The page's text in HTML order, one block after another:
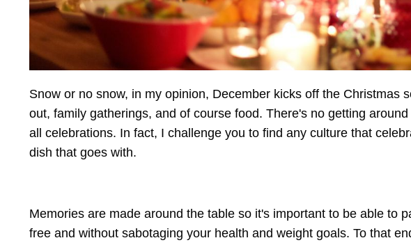
Snow or no snow, in my opinion, December kicks off the Christmas
out, family gatherings, and of course food. There's no getting
all celebrations. In fact, I challenge you to find any culture that
dish that goes with.
Memories are made around the table so it's important to be able to
free and without sabotaging your health and weight goals. To that